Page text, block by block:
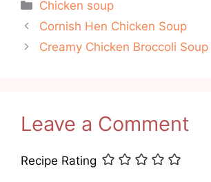
Chicken soup
Cornish Hen Chicken Soup
Creamy Chicken Broccoli Soup
Leave a Comment
Recipe Rating